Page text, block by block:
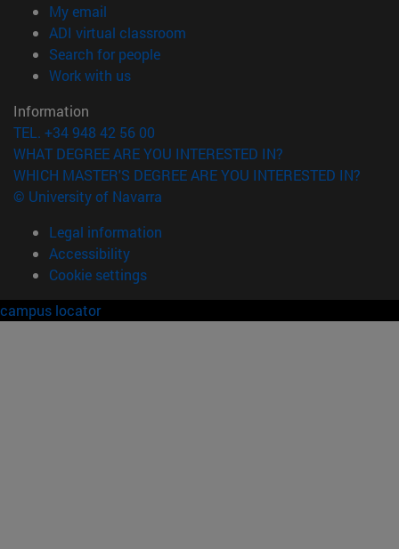
My email
ADI virtual classroom
Search for people(opens in new window)
Work with us(opens in new window)
Information
TEL. +34 948 42 56 00
WHAT DEGREE ARE YOU INTERESTED IN?
WHICH MASTER'S DEGREE ARE YOU INTERESTED IN?
© University of Navarra
Legal information
Accessibility
Cookie settings
campus locator